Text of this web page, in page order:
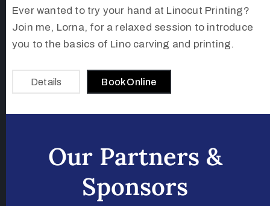
Ever wanted to try your hand at Linocut Printing?
Join me, Lorna, for a relaxed session to introduce
you to the basics of Lino carving and printing.
Details Book Online
Our Partners &
Sponsors